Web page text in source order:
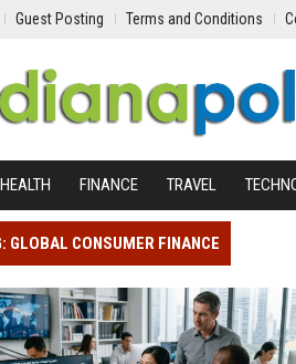
Guest Posting Terms and Conditions
HEALTH FINANCE TRAVEL
GLOBAL CONSUMER FINANCE